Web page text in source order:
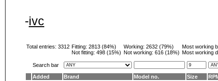
-ivc
Total entries: 3312 Fitting: 2813 (84%)
Not fitting: 498 (15%)
Working: 2632 (79%)
Not working: 616 (18%)
Most working
Most working
Search bar
Added
Brand Model no. Size